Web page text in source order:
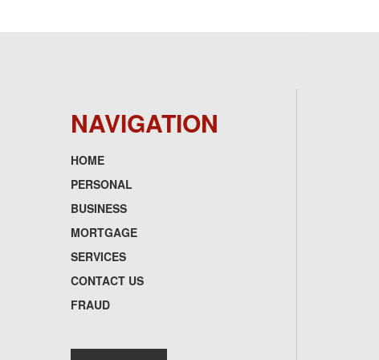
NAVIGATION
Footer
menu
HOME
PERSONAL
BUSINESS
MORTGAGE
SERVICES
CONTACT US
FRAUD